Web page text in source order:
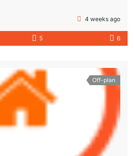
4 weeks ago
5 6
Off-plan